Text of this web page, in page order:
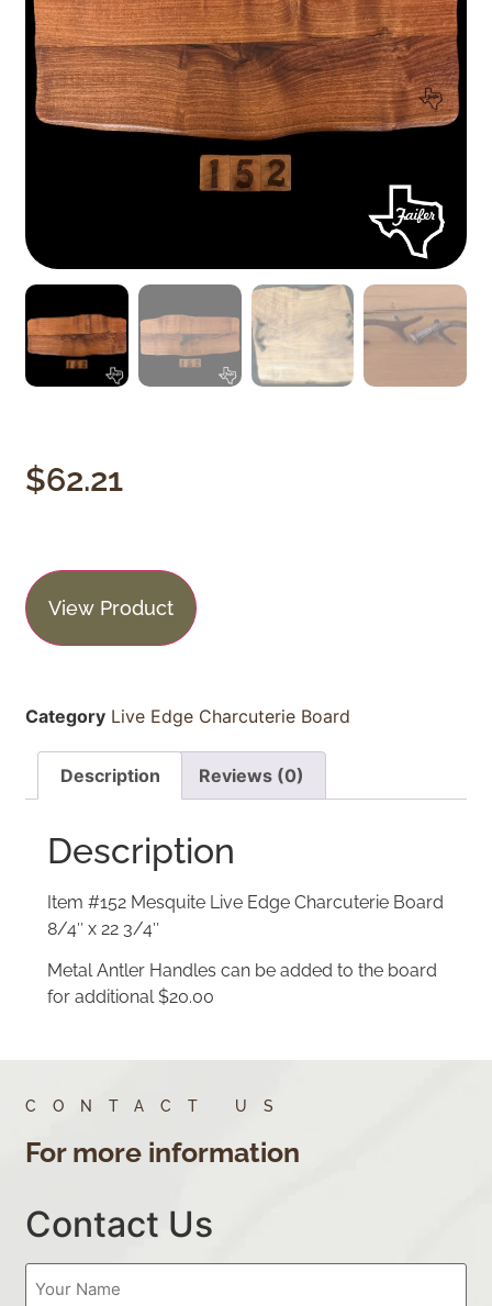
$62.21
View Product
Category Live Edge Charcuterie Board
Description Reviews (0)
Description
Item #152 Mesquite Live Edge Charcuterie Board
8/4″ x 22 3/4″
Metal Antler Handles can be added to the board
for additional $20.00
CONTACT US
For more information
Contact Us